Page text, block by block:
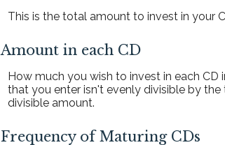
This is the total amount to invest in your
Amount in each CD
How much you wish to invest in each
that you enter isn't evenly divisible by
divisible amount.
Frequency of Maturing CDs